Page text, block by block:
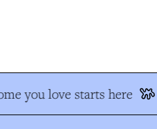
you love starts here